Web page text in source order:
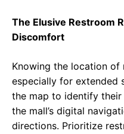
The Elusive Restroom
Discomfort
Knowing the location of
especially for extended
the map to identify
the mall’s digital
directions. Prioritize